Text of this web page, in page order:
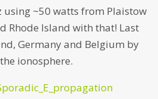
using ~50 watts from Plaistow
Rhode Island with that! Last
Germany and Belgium by
ionosphere.